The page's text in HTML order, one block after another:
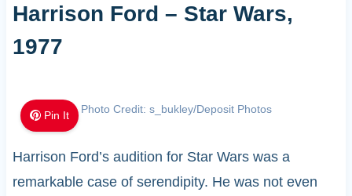
Harrison Ford – Star Wars,
1977
Pin It Photo Credit: s_bukley/Deposit Photos
Harrison Ford’s audition for Star Wars was a
remarkable case of serendipity. He was not even